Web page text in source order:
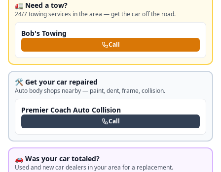
🚛 Need a tow?
24/7 towing services in the area — get the car off the road.
Bob's Towing
Call
🛠️ Get your car repaired
Auto body shops nearby — paint, dent, frame, collision.
Premier Coach Auto Collision
Call
🚗 Was your car totaled?
Used and new car dealers in your area for a replacement.